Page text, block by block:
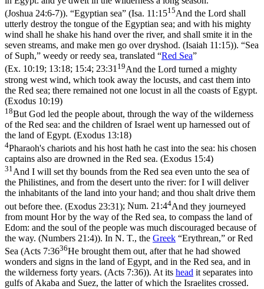
(Joshua 24:6‑7)). “Egyptian sea” (Isa. 11:1515And the Lord shall
utterly destroy the tongue of the Egyptian sea; and with his mighty
wind shall he shake his hand over the river, and shall smite it in the
seven streams, and make men go over dryshod. (Isaiah 11:15)). “Sea
of Suph,” weedy or reedy sea, translated “Red Sea”
(Ex. 10:19; 13:18; 15:4; 23:3119And the Lord turned a mighty
strong west wind, which took away the locusts, and cast them into
the Red sea; there remained not one locust in all the coasts of Egypt.
(Exodus 10:19)
18But God led the people about, through the way of the wilderness
of the Red sea: and the children of Israel went up harnessed out of
the land of Egypt. (Exodus 13:18)
4Pharaoh's chariots and his host hath he cast into the sea: his chosen
captains also are drowned in the Red sea. (Exodus 15:4)
31And I will set thy bounds from the Red sea even unto the sea of
the Philistines, and from the desert unto the river: for I will deliver
the inhabitants of the land into your hand; and thou shalt drive them
out before thee. (Exodus 23:31); Num. 21:44And they journeyed
from mount Hor by the way of the Red sea, to compass the land of
Edom: and the soul of the people was much discouraged because of
the way. (Numbers 21:4)). In N. T., the Greek “Erythrean,” or Red
Sea (Acts 7:3636He brought them out, after that he had showed
wonders and signs in the land of Egypt, and in the Red sea, and in
the wilderness forty years. (Acts 7:36)). At its head it separates into
gulfs of Akaba and Suez, the latter of which the Israelites crossed.